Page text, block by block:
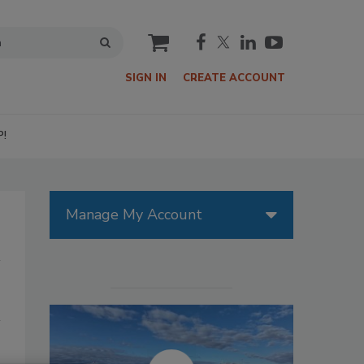
cart
SIGN IN CREATE ACCOUNT
Manage My Account